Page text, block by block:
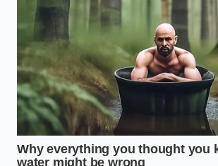
Integrating these functional
workday requires a systematic
random consumption. To get the
natural L-theanine and caffeine ratio,
the preparation as a mindful ritual.
Avoid consuming your smoothie on
stomach first thing in the morning;
until you havebeen awake for at
minutes to allow your natural